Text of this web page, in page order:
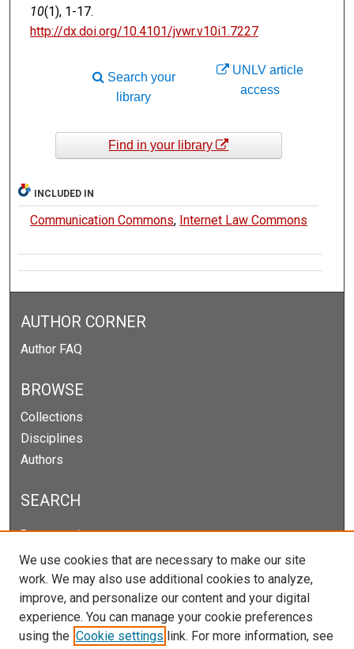
10(1), 1-17.
http://dx.doi.org/10.4101/jvwr.v10i1.7227
UNLV article
access
Search your
library
Find in your library
INCLUDED IN
Communication Commons, Internet Law Commons
AUTHOR CORNER
Author FAQ
BROWSE
Collections
Disciplines
Authors
SEARCH
Enter search terms:
Select context to search:
We use cookies that are necessary to make our site
work. We may also use additional cookies to analyze,
improve, and personalize our content and your digital
experience. You can manage your cookie preferences
using the Cookie settings link. For more information, see